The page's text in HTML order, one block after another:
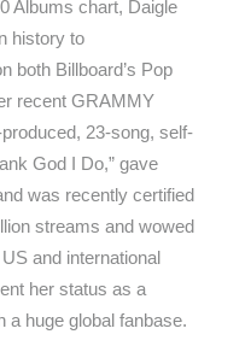
Albums chart, Daigle
history to
both Billboard’s Pop
recent GRAMMY
23-song, self-
God I Do,” gave
was recently certified
streams and wowed
and international
her status as a
a huge global fanbase.